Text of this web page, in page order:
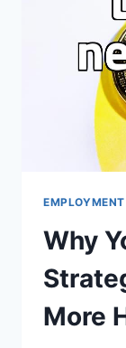
Why
More